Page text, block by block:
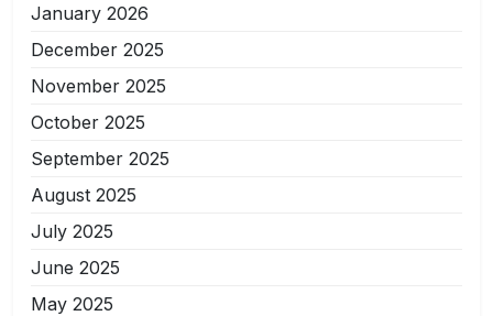
January 2026
December 2025
November 2025
October 2025
September 2025
August 2025
July 2025
June 2025
May 2025